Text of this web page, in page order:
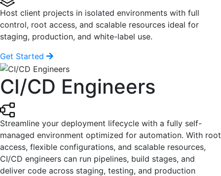
Host client projects in isolated environments with full
control, root access, and scalable resources ideal for
staging, production, and white-label use.
Get Started
CI/CD Engineers
Streamline your deployment lifecycle with a fully self-
managed environment optimized for automation. With root
access, flexible configurations, and scalable resources,
CI/CD engineers can run pipelines, build stages, and
deliver code across staging, testing, and production